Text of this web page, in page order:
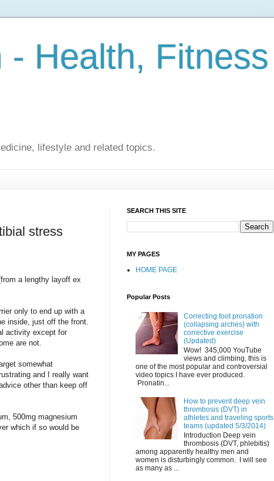
- Health, Fitness
lifestyle and related topics.
stress
a lengthy layoff ex
only to end up with a
inside, just off the front.
activity except for
are not.
somewhat
and I really want
other than keep off
500mg magnesium
which if so would be
SEARCH THIS SITE
MY PAGES
HOME PAGE
Popular Posts
Correcting foot pronation
(collapsing arches) with
corrective exercise
(Updated)
Wow! 345,000 YouTube
views and climbing, this is
one of the most popular and controversial
video topics I have ever produced.
Pronatin...
How to prevent deep vein
thrombosis (DVT) in
athletes and traveling sports
teams (updated 5/3/2014)
Introduction Deep vein
thrombosis (DVT, phlebitis)
among apparently healthy men and
women is disturbingly common. I will see
as many as ...